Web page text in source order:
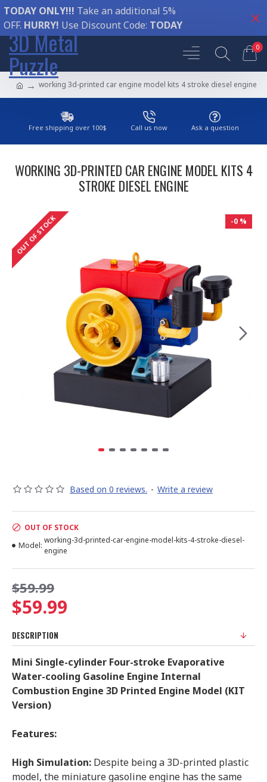
TODAY ONLY!!! Take an additional 5%
OFF. HURRY! Use Discount Code: TODAY
3D Metal
Puzzle
0
working 3d-printed car engine model kits 4 stroke diesel engine
Free shipping over 100$ Call us now Ask a question
WORKING 3D-PRINTED CAR ENGINE MODEL KITS 4
STROKE DIESEL ENGINE
-0 %
OUT OF STOCK
Based on 0 reviews. - Write a review
$59.99
$59.99
OUT OF STOCK
Model:
working-3d-printed-car-engine-model-kits-4-stroke-diesel-
engine
DESCRIPTION
Mini Single-cylinder Four-stroke Evaporative
Water-cooling Gasoline Engine Internal
Combustion Engine 3D Printed Engine Model (KIT
Version)
Features:
High Simulation: Despite being a 3D-printed plastic
model, the miniature gasoline engine has the same